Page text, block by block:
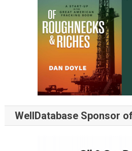
WellDatabase Sponsor